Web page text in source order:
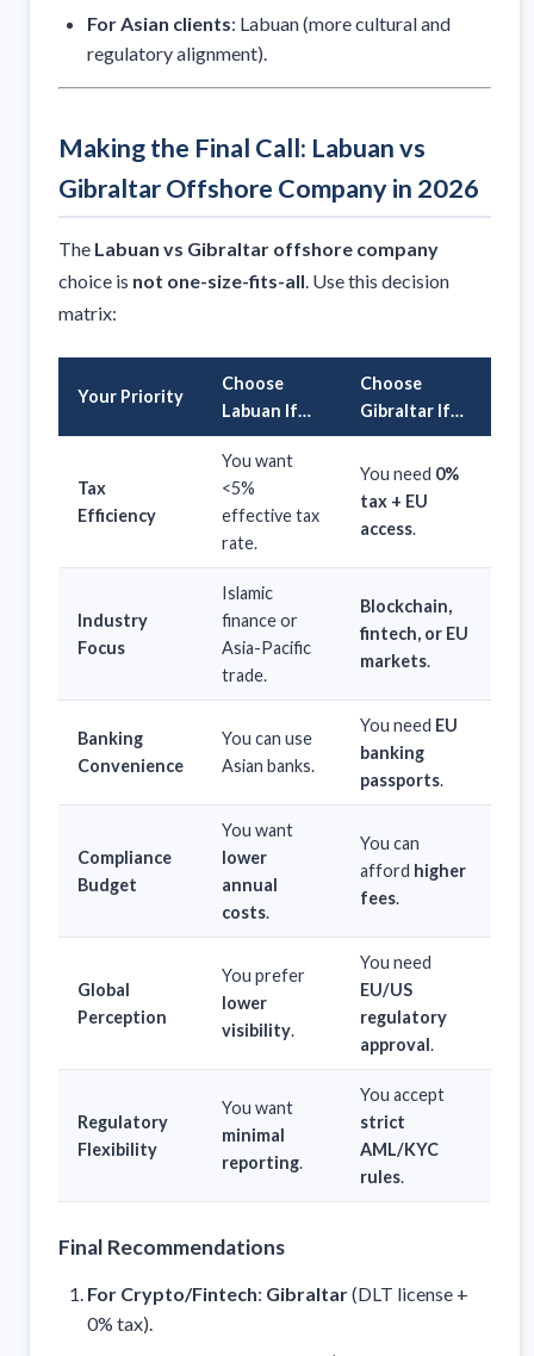
For Asian clients: Labuan (more cultural and
regulatory alignment).
Making the Final Call: Labuan vs
Gibraltar Offshore Company in 2026
The Labuan vs Gibraltar offshore company
choice is not one-size-fits-all. Use this decision
matrix:
Your Priority
Choose
Labuan If…
Choose
Gibraltar If…
Tax
Efficiency
You want
<5%
effective tax
rate.
You need 0%
tax + EU
access.
Industry
Focus
Islamic
finance or
Asia-Pacific
trade.
Blockchain,
fintech, or EU
markets.
Banking
Convenience
You can use
Asian banks.
You need EU
banking
passports.
Compliance
Budget
You want
lower
annual
costs.
You can
afford higher
fees.
Global
Perception
You prefer
lower
visibility.
You need
EU/US
regulatory
approval.
Regulatory
Flexibility
You want
minimal
reporting.
You accept
strict
AML/KYC
rules.
Final Recommendations
For Crypto/Fintech: Gibraltar(DLT license +
0% tax).